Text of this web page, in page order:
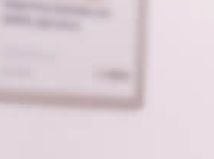
Master Scheduling
Practical AI for Educators